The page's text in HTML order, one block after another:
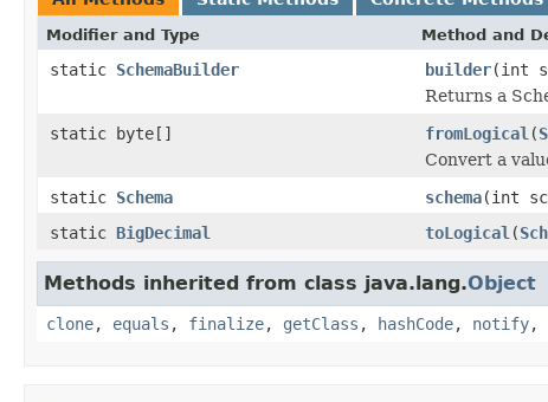
Modifier and Type Method and
static SchemaBuilder builder(int
Returns a
static byte[]
fromLogical (
Convert a
static Schema schema(int
static BigDecimal toLogical (
Methods inherited from class java.lang.Object
clone, equals , finalize, getClass , hashCode, notify,